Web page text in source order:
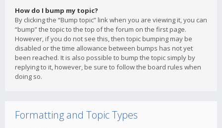
How do I bump my topic?
By clicking the “Bump topic” link when you are viewing it, you can
“bump” the topic to the top of the forum on the first page.
However, if you do not see this, then topic bumping may be
disabled or the time allowance between bumps has not yet
been reached. It is also possible to bump the topic simply by
replying to it, however, be sure to follow the board rules when
doing so.
Formatting and Topic Types